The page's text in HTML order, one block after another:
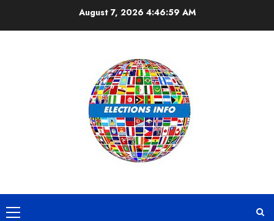
August 7, 2026 4:47:00 AM
Primary